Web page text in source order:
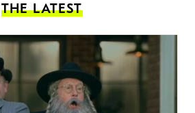
THE LATEST